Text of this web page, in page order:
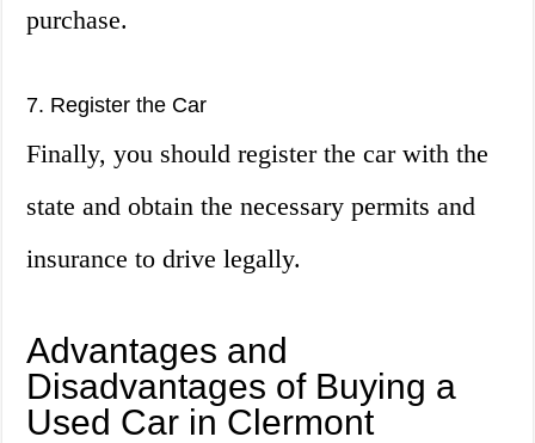
purchase.
7. Register the Car
Finally, you should register the car with the
state and obtain the necessary permits and
insurance to drive legally.
Advantages and
Disadvantages of Buying a
Used Car in Clermont